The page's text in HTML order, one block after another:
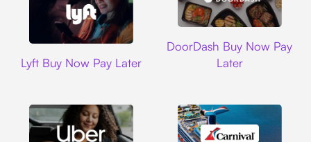
Lyft Buy Now Pay Later
DoorDash Buy Now Pay
Later